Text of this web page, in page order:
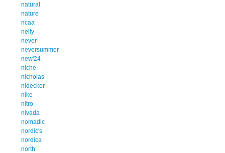
natural
nature
ncaa
nelly
never
neversummer
new'24
niche
nicholas
nidecker
nike
nitro
nivada
nomadic
nordic's
nordica
north